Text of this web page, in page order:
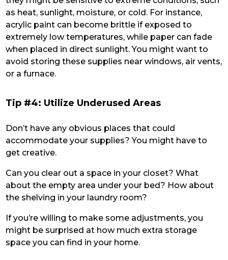
as heat, sunlight, moisture, or cold. For instance,
acrylic paint can become brittle if exposed to
extremely low temperatures, while paper can fade
when placed in direct sunlight. You might want to
avoid storing these supplies near windows, air vents,
or a furnace.
Tip #4: Utilize Underused Areas
Don’t have any obvious places that could
accommodate your supplies? You might have to
get creative.
Can you clear out a space in your closet? What
about the empty area under your bed? How about
the shelving in your laundry room?
If you’re willing to make some adjustments, you
might be surprised at how much extra storage
space you can find in your home.